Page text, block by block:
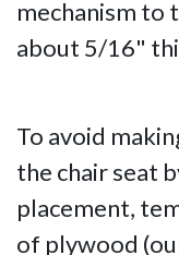
mechanism to
about 5/16"
To avoid
the chair seat
placement,
of plywood